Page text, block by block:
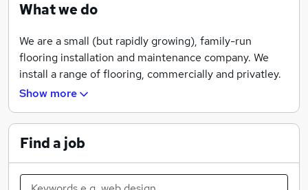
What we do
We are a small (but rapidly growing), family-run
flooring installation and maintenance company. We
install a range of flooring, commercially and privatley.
Show more
Find a job